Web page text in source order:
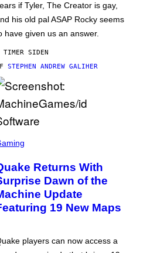
if Tyler, The Creator is gay,
his old pal ASAP Rocky seems
have given us an answer.
TIMER SIDEN
STEPHEN ANDREW GALIHER
Returns With
Dawn of the
Update
19 New Maps
players can now access a